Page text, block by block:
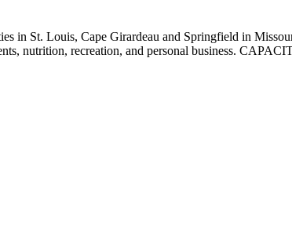
in St. Louis, Cape Girardeau and Springfield in
nutrition, recreation, and personal business.